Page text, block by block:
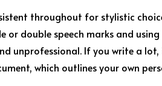
throughout for stylistic
or double speech marks and
unprofessional. If you write a
which outlines your own